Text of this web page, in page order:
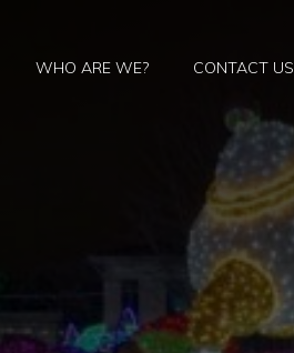
WHO ARE WE? CONTACT US